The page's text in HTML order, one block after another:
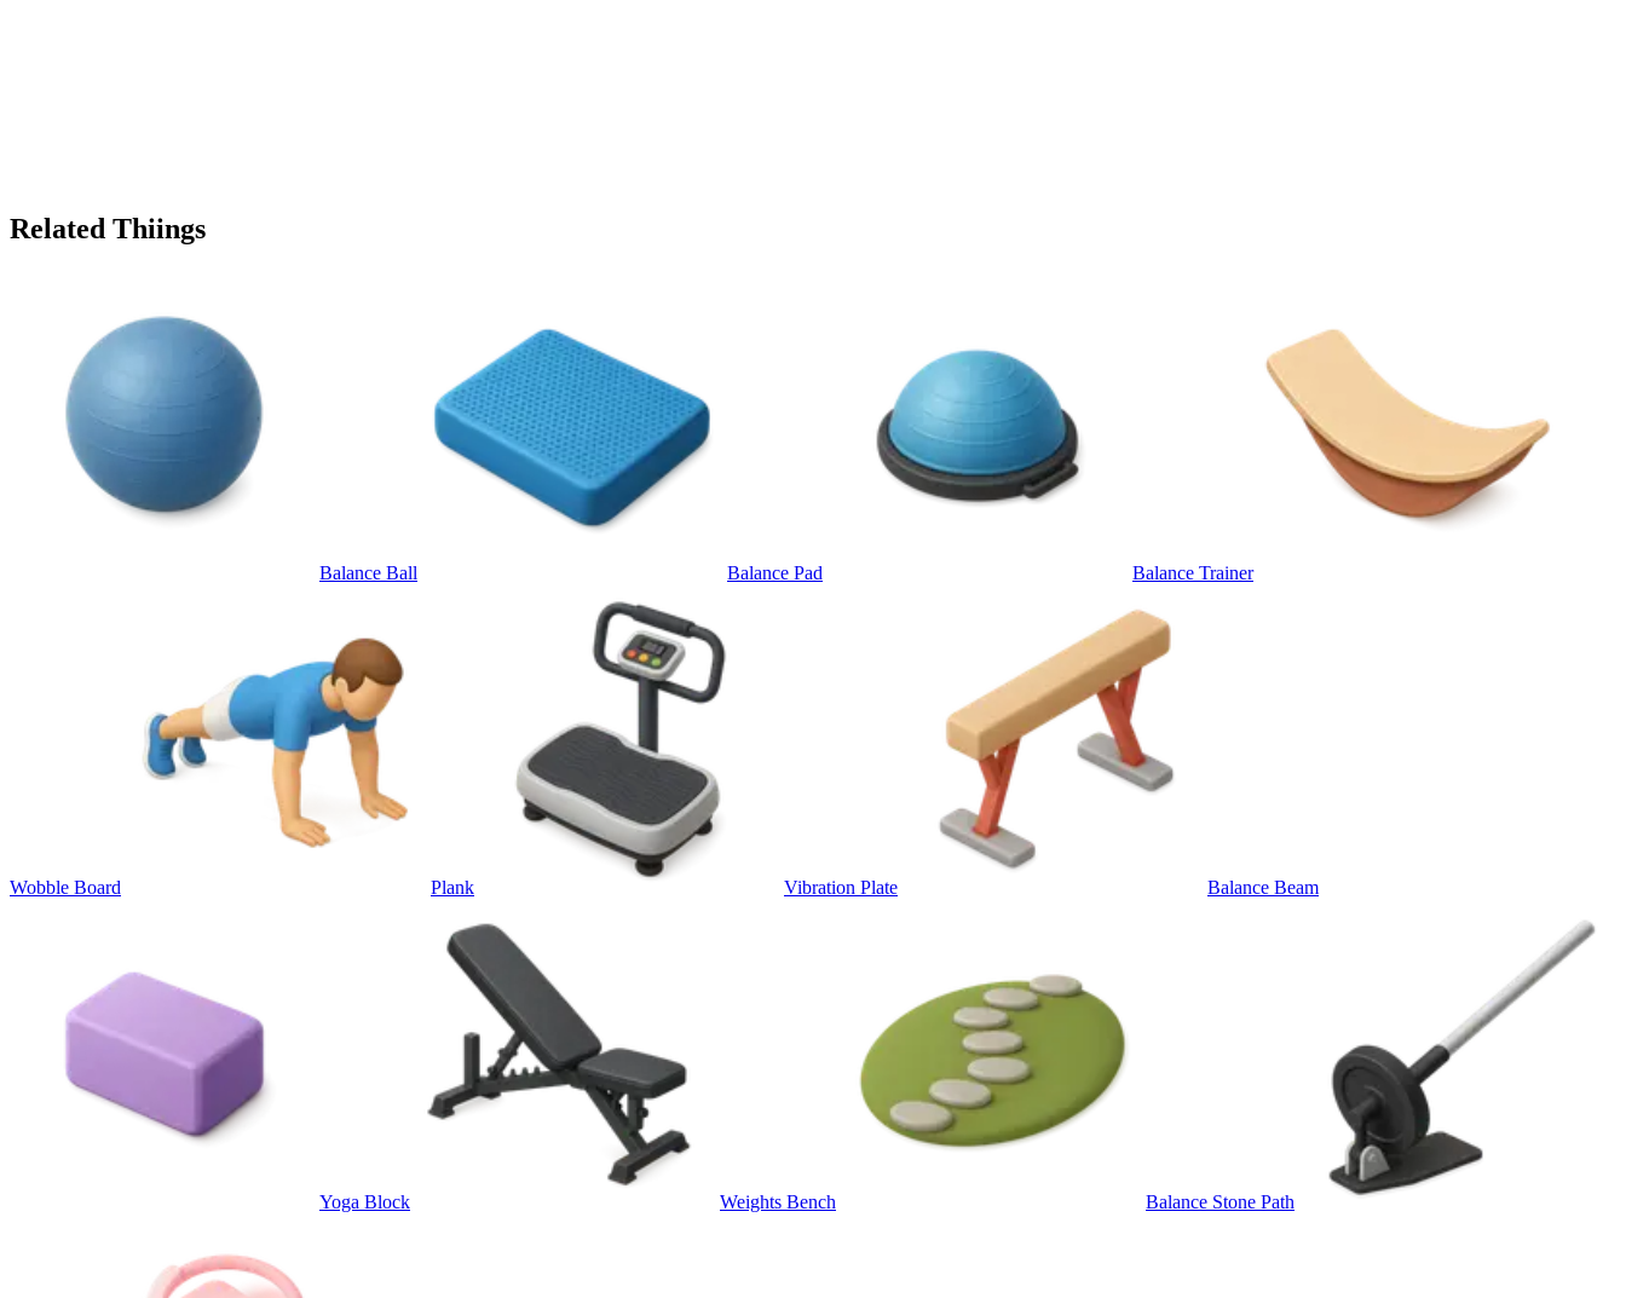
Related Thiings
Balance Ball Balance Pad Balance Trainer
Wobble Board Plank Vibration Plate Balance Beam
Yoga Block Weights Bench Balance Stone Path